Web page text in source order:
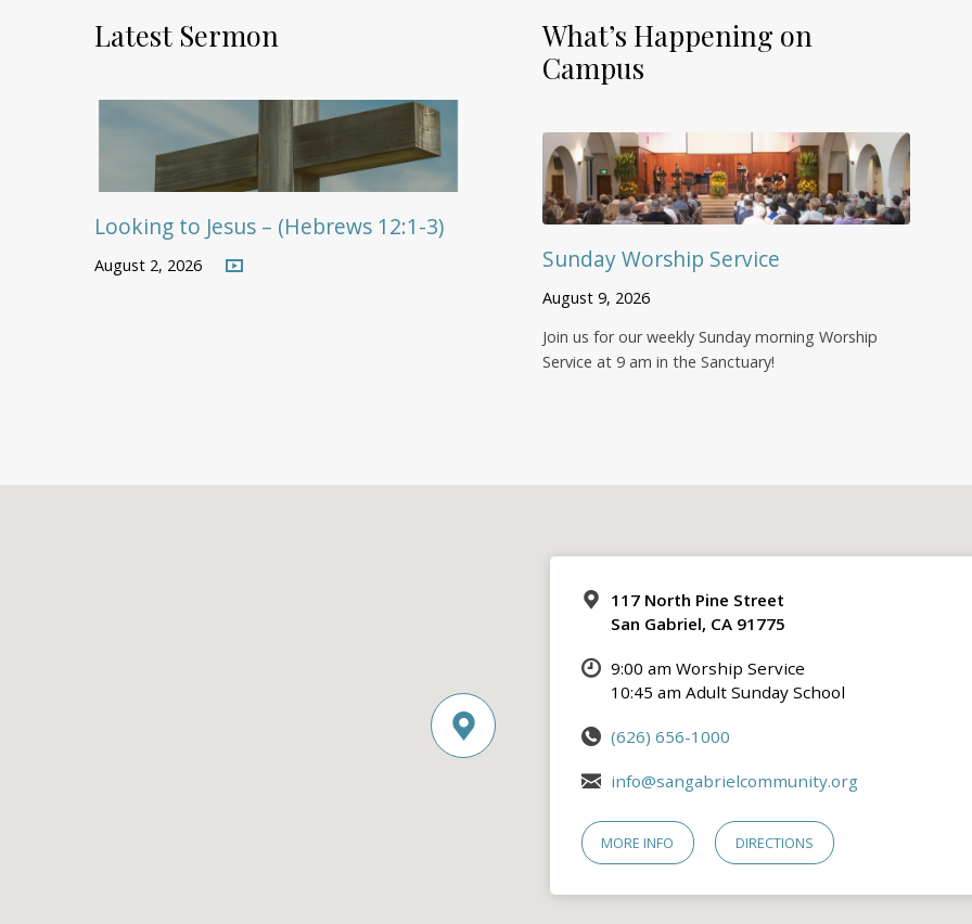
Latest Sermon
Looking to Jesus – (Hebrews 12:1-3)
August 2, 2026
What’s Happening on
Campus
Sunday Worship Service
August 9, 2026
Join us for our weekly Sunday morning Worship
Service at 9 am in the Sanctuary!
117 North Pine Street
San Gabriel, CA 91775
9:00 am Worship Service
10:45 am Adult Sunday School
(626) 656-1000
info@sangabrielcommunity.org
MORE INFO DIRECTIONS